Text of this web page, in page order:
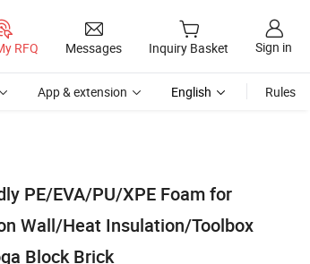
RFQ Messages Inquiry Basket Sign in
App & extension English Rules
PE/EVA/PU/XPE Foam for
Wall/Heat Insulation/Toolbox
Block Brick